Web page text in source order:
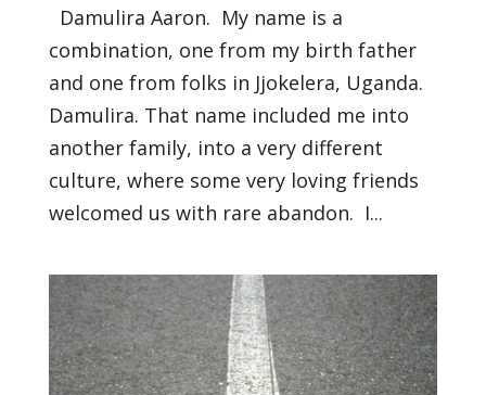
Damulira Aaron. My name is a
combination, one from my birth father
and one from folks in Jjokelera, Uganda.
Damulira. That name included me into
another family, into a very different
culture, where some very loving friends
welcomed us with rare abandon. I...